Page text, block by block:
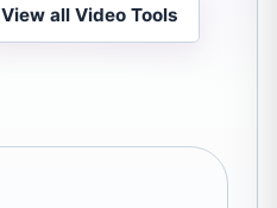
View all Video Tools